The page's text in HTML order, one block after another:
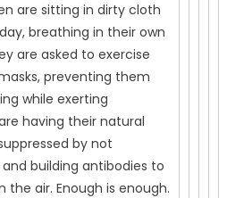
are sitting in dirty cloth
breathing in their own
are asked to exercise
preventing them
while exerting
having their natural
by not
building antibodies to
the air. Enough is enough.